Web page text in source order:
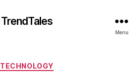
TrendTales
Menu
Categories
TECHNOLOGY